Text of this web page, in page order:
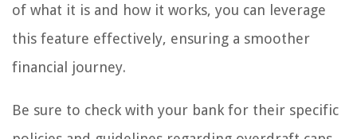
of what it is and how it works, you can leverage
this feature effectively, ensuring a smoother
financial journey.
Be sure to check with your bank for their specific